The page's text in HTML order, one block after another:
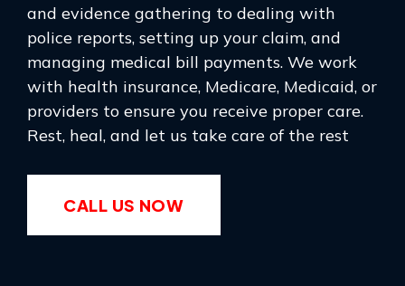
and evidence gathering to dealing with
police reports, setting up your claim, and
managing medical bill payments. We work
with health insurance, Medicare, Medicaid, or
providers to ensure you receive proper care.
Rest, heal, and let us take care of the rest
CALL US NOW